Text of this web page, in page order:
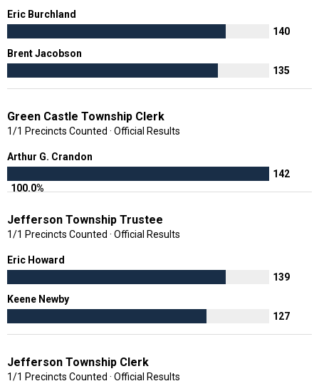
Eric Burchland
140
Brent Jacobson
135
Green Castle Township Clerk
1/1 Precincts Counted · Official Results
Arthur G. Crandon
100.0%
142
Jefferson Township Trustee
1/1 Precincts Counted · Official Results
Eric Howard
139
Keene Newby
127
Jefferson Township Clerk
1/1 Precincts Counted · Official Results